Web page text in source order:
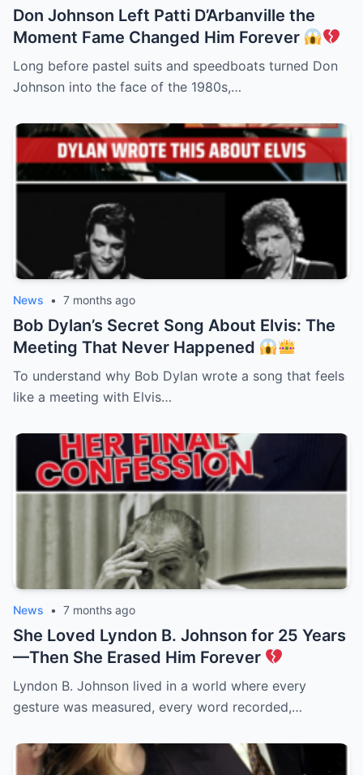
Don Johnson Left Patti D’Arbanville the
Moment Fame Changed Him Forever
Long before pastel suits and speedboats turned Don
Johnson into the face of the 1980s,…
News • 7 months ago
Bob Dylan’s Secret Song About Elvis: The
Meeting That Never Happened
To understand why Bob Dylan wrote a song that feels
like a meeting with Elvis…
News • 7 months ago
She Loved Lyndon B. Johnson for 25 Years
—Then She Erased Him Forever
Lyndon B. Johnson lived in a world where every
gesture was measured, every word recorded,…